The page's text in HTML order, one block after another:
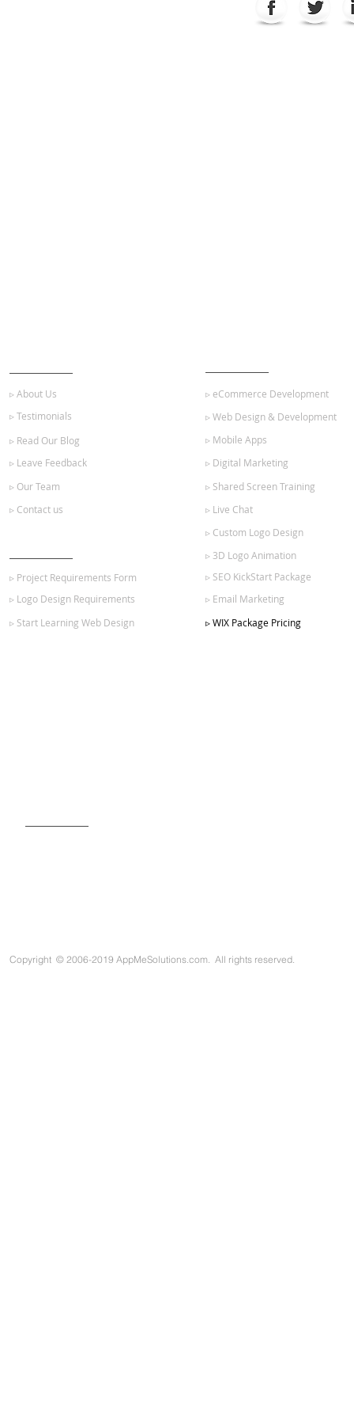
▹ About Us
▹ Web Design & Development
▹ Read Our Blog
▹ Leave Feedback
▹ Digital Marketing
▹ Mobile Apps
▹ eCommerce Development
▹ Shared Screen Training
▹ Live Chat
▹ Custom Logo Design
▹ 3D Logo Animation
▹ Testimonials
▹ Project Requirements Form
▹ SEO KickStart Package
▹ Email Marketing
▹ Our Team
▹ Logo Design Requirements
▹ Contact us
▹ Start Learning Web Design ▹ WIX Package Pricing
Copyright © 2006-2019 AppMeSolutions.com. All rights reserved.